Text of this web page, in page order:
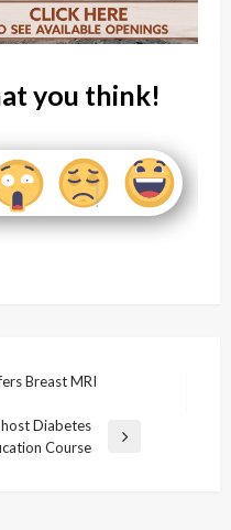
you think!
Breast MRI
Diabetes
Course